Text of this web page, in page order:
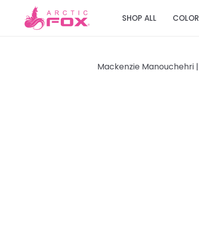
SHOP ALL COLOR
Mackenzie Manouchehri |